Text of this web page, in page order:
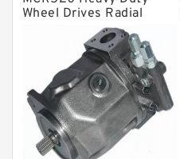
Wheel Drives Radial
Piston Motor Cam Ring